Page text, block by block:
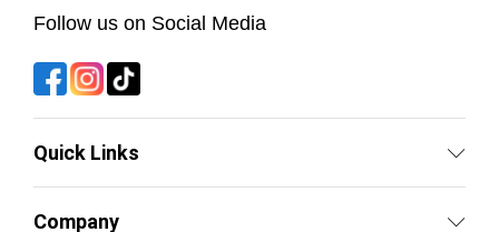
Follow us on Social Media
Quick Links
Company